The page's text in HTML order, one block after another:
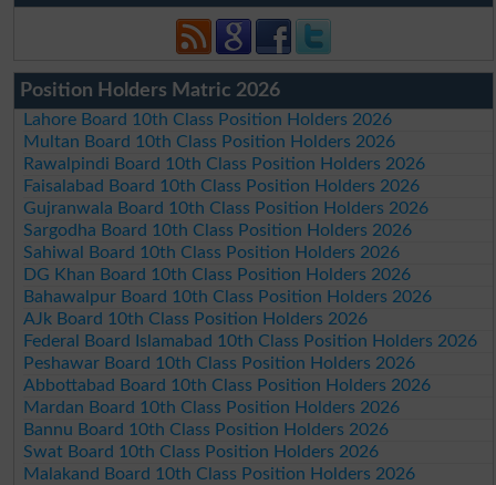
Position Holders Matric 2026
Lahore Board 10th Class Position Holders 2026
Multan Board 10th Class Position Holders 2026
Rawalpindi Board 10th Class Position Holders 2026
Faisalabad Board 10th Class Position Holders 2026
Gujranwala Board 10th Class Position Holders 2026
Sargodha Board 10th Class Position Holders 2026
Sahiwal Board 10th Class Position Holders 2026
DG Khan Board 10th Class Position Holders 2026
Bahawalpur Board 10th Class Position Holders 2026
AJk Board 10th Class Position Holders 2026
Federal Board Islamabad 10th Class Position Holders 2026
Peshawar Board 10th Class Position Holders 2026
Abbottabad Board 10th Class Position Holders 2026
Mardan Board 10th Class Position Holders 2026
Bannu Board 10th Class Position Holders 2026
Swat Board 10th Class Position Holders 2026
Malakand Board 10th Class Position Holders 2026